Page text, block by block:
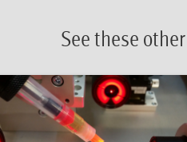
See these